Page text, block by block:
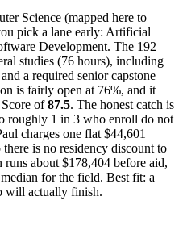
Science (mapped here to
pick a lane early: Artificial
Development. The 192
studies (76 hours), including
a required senior capstone
is fairly open at 76%, and it
of87.5. The honest catch is
roughly 1 in 3 who enroll do not
charges one flat $44,601
is no residency discount to
about $178,404 before aid,
for the field. Best fit: a
will actually finish.